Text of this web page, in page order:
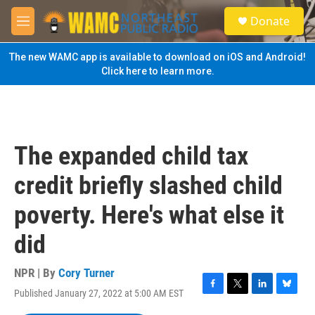
Skip to main content
M
e
n
u
S
e
a
Donate
The new WAMC app is available to download on iOS and Android!
Click here to learn more.
The expanded child tax
credit briefly slashed child
poverty. Here's what else it
did
NPR | By Cory Turner
Published January 27, 2022 at 5:00 AM EST
F
T
L
B